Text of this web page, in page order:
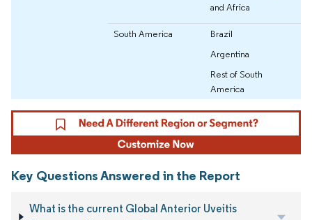
and Africa
South America
Brazil
Argentina
Rest of South
America
Key Questions Answered in the Report
What is the current Global Anterior Uveitis